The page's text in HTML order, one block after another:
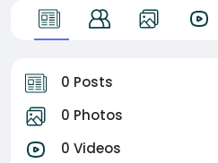
0 Posts
0 Photos
0 Videos